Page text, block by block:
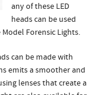
any of these LED
heads can be used
Model Forensic Lights.
can be made with
emits a smoother and
lenses that create a